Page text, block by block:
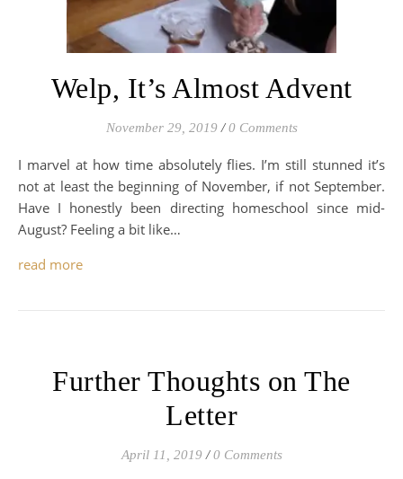
Welp, It’s Almost Advent
November 29, 2019 / 0 Comments
I marvel at how time absolutely flies. I’m still stunned it’s
not at least the beginning of November, if not September.
Have I honestly been directing homeschool since mid-
August? Feeling a bit like…
read more
Further Thoughts on The
Letter
April 11, 2019 / 0 Comments